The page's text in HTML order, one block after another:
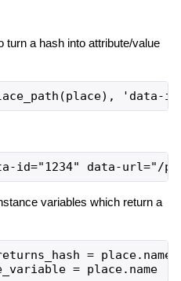
turn a hash into attribute/value
variables which return a
= place.name
.card *@hash_instance_variable = place.name